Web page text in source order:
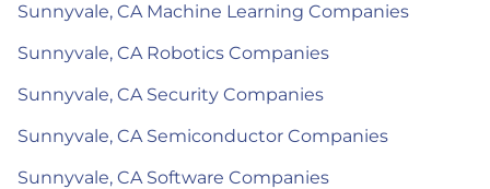
Sunnyvale, CA Machine Learning Companies
Sunnyvale, CA Robotics Companies
Sunnyvale, CA Security Companies
Sunnyvale, CA Semiconductor Companies
Sunnyvale, CA Software Companies